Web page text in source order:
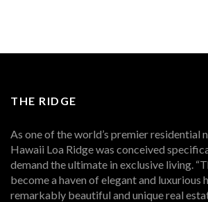
THE RIDGE
As one of the world’s premier residential
Hawaii Loa Ridge was conceived
demand the ultimate in exclusive living.
become a haven of elegant and luxurious
remarkably beautiful and unique real